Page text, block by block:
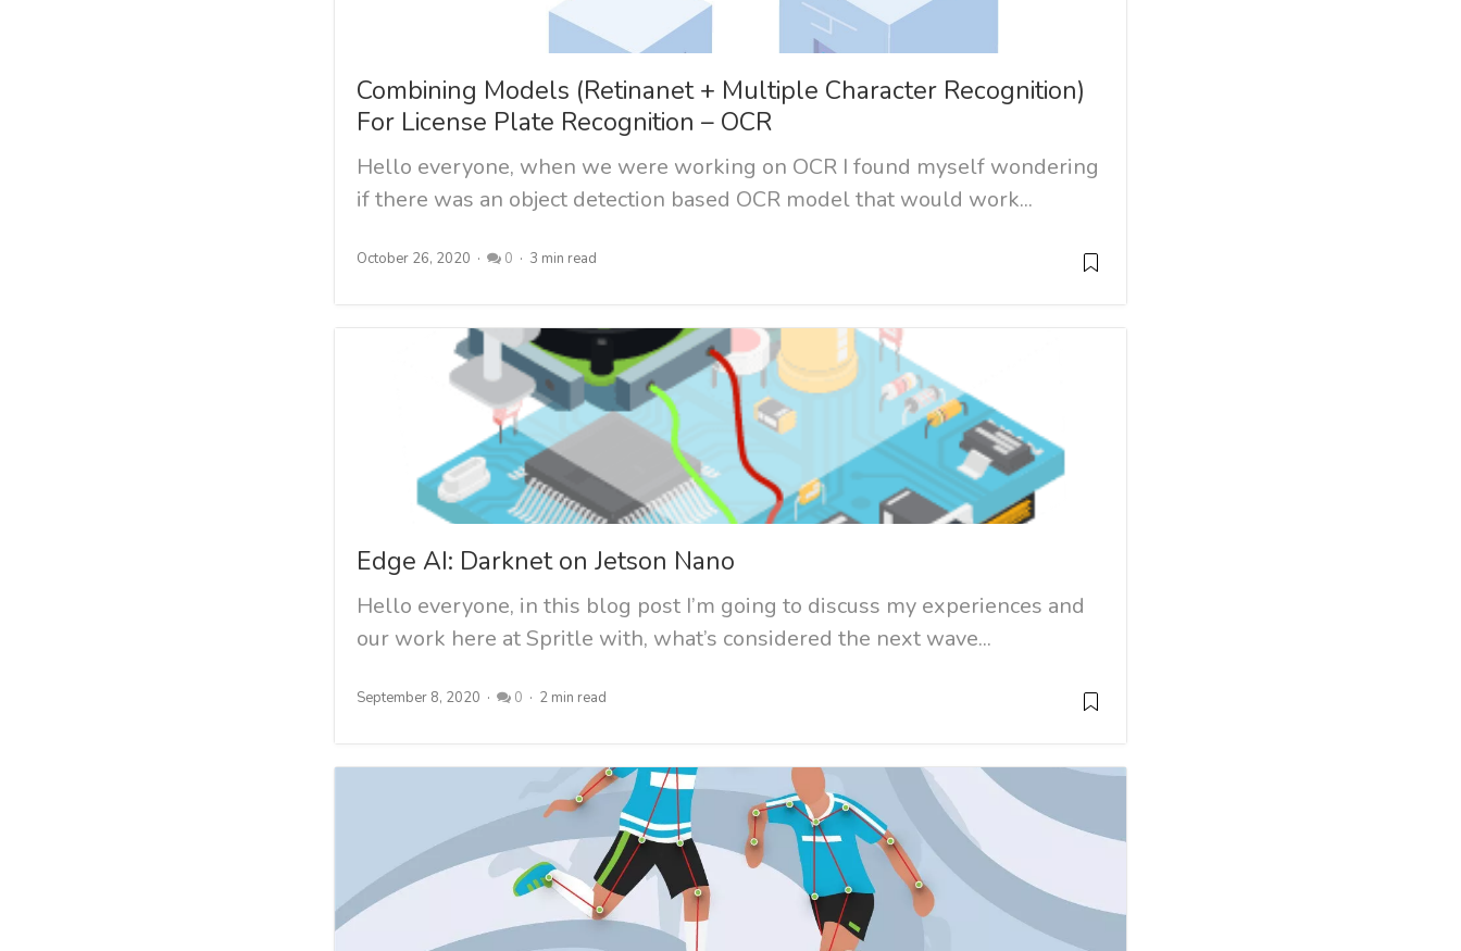
Combining Models (Retinanet + Multiple Character Recognition)
For License Plate Recognition – OCR
Hello everyone, when we were working on OCR I found myself wondering
if there was an object detection based OCR model that would work...
October 26, 2020 0 3 min read
Edge AI: Darknet on Jetson Nano
Hello everyone, in this blog post I’m going to discuss my experiences and
our work here at Spritle with, what’s considered the next wave...
September 8, 2020 0 2 min read